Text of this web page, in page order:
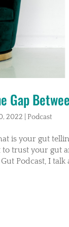
Gap
2022 Podcast
is your gut
to trust your gut
Podcast, I talk